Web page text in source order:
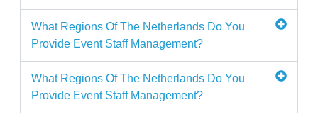
What Regions Of The Netherlands Do You
Provide Event Staff Management?
What Regions Of The Netherlands Do You
Provide Event Staff Management?